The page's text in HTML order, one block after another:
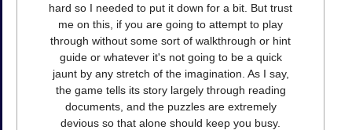
hard so I needed to put it down for a bit. But trust
me on this, if you are going to attempt to play
through without some sort of walkthrough or hint
guide or whatever it's not going to be a quick
jaunt by any stretch of the imagination. As I say,
the game tells its story largely through reading
documents, and the puzzles are extremely
devious so that alone should keep you busy.